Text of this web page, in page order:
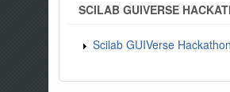
SCILAB GUIVERSE
Scilab GUIVerse Hackathon